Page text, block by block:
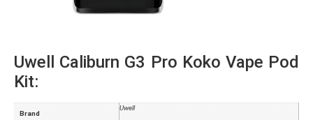
Uwell Caliburn G3 Pro Koko Vape Pod
Kit:
Brand
Uwell